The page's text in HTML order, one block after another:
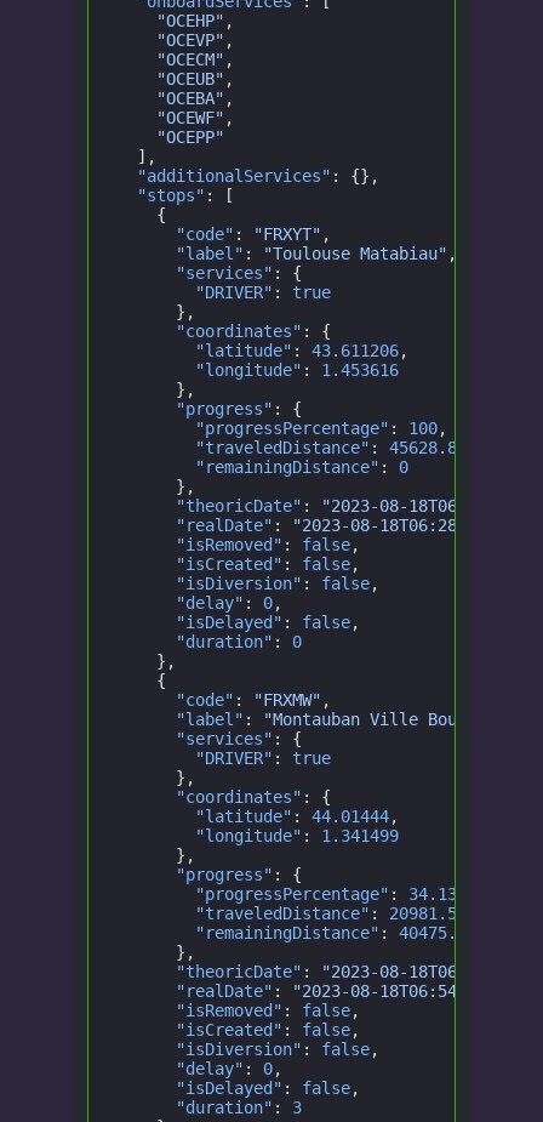
    "OCEHP"
,
    "OCEVP"
,
    "OCECM"
,
    "OCEUB"
,
    "OCEBA"
,
    "OCEWF"
,
    "OCEPP"
  ],
  "additionalServices"
: {},
  "stops"
: [
    {
      "code"
: "FRXYT" ,
      "label"
: "Toulouse Matabiau" ,
      "services"
: {
        "DRIVER"
:
true
      },
      "coordinates"
: {
        "latitude"
: 43.611206,
        "longitude"
:
1.453616
      },
      "progress"
: {
        "progressPercentage"
: 100,
        "traveledDistance"
:
        "remainingDistance"
:
0
      },
      "theoricDate"
:
"2023-08-
      "realDate"
:
"2023-08-18T06:28:00.000Z"
      "isRemoved"
: false,
      "isCreated"
: false,
      "isDiversion"
: false,
      "delay"
: 0,
      "isDelayed"
: false,
      "duration"
:
0
    },
    {
      "code"
: "FRXMW" ,
      "label"
: "Montauban Ville Bourbon"
      "services"
: {
        "DRIVER"
:
true
      },
      "coordinates"
: {
        "latitude"
: 44.01444,
        "longitude"
:
1.341499
      },
      "progress"
: {
        "progressPercentage"
:
        "traveledDistance"
:
        "remainingDistance"
:
      },
      "theoricDate"
:
"2023-08-
      "realDate"
:
"2023-08-18T06:54:00.000Z"
      "isRemoved"
: false,
      "isCreated"
: false,
      "isDiversion"
: false,
      "delay"
: 0,
      "isDelayed"
: false,
      "duration"
:
3